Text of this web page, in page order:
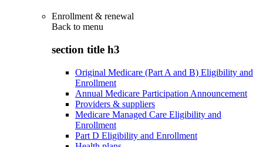
Enrollment & renewal
Back to menu
section title h3
Original Medicare (Part A and B) Eligibility and
Enrollment
Annual Medicare Participation Announcement
Providers & suppliers
Medicare Managed Care Eligibility and
Enrollment
Part D Eligibility and Enrollment